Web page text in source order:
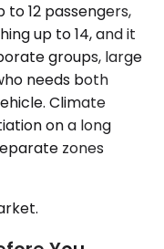
12 passengers,
up to 14, and it
groups, large
needs both
Climate
on a long
zones